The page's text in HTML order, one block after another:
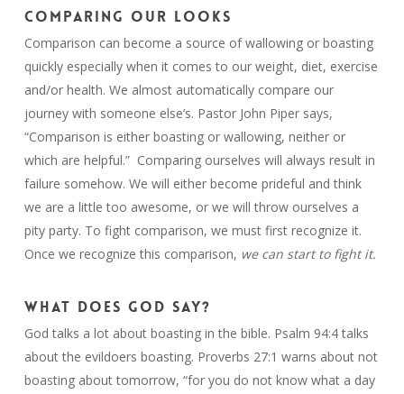
COMPARING OUR LOOKS
Comparison can become a source of wallowing or boasting
quickly especially when it comes to our weight, diet, exercise
and/or health. We almost automatically compare our
journey with someone else’s. Pastor John Piper says,
“Comparison is either boasting or wallowing, neither or
which are helpful.” Comparing ourselves will always result in
failure somehow. We will either become prideful and think
we are a little too awesome, or we will throw ourselves a
pity party. To fight comparison, we must first recognize it.
Once we recognize this comparison, we can start to fight it.
WHAT DOES GOD SAY?
God talks a lot about boasting in the bible. Psalm 94:4 talks
about the evildoers boasting. Proverbs 27:1 warns about not
boasting about tomorrow, “for you do not know what a day